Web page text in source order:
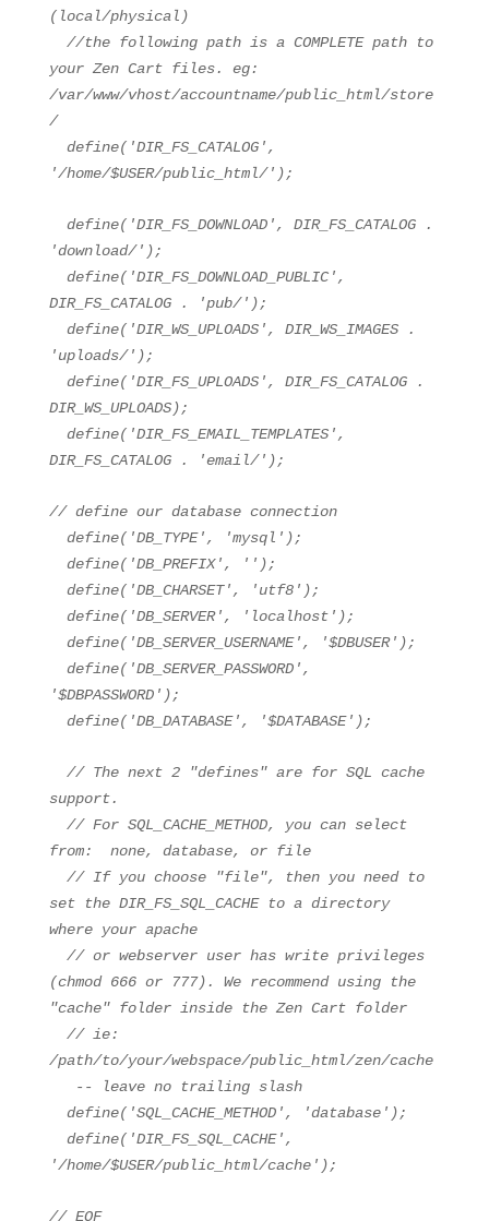
(local/physical)
//the following path is a COMPLETE path to
your Zen Cart files. eg:
/var/www/vhost/accountname/public_html/store
/
define( 'DIR_FS_CATALOG',
'/home/$USER/public_html/' );
define( 'DIR_FS_DOWNLOAD', DIR_FS_CATALOG .
'download/' );
define( 'DIR_FS_DOWNLOAD_PUBLIC',
DIR_FS_CATALOG .
'pub/' );
define( 'DIR_WS_UPLOADS', DIR_WS_IMAGES .
'uploads/' );
define( 'DIR_FS_UPLOADS', DIR_FS_CATALOG .
DIR_WS_UPLOADS);
define( 'DIR_FS_EMAIL_TEMPLATES',
DIR_FS_CATALOG .
'email/' );
// define our database connection
define( 'DB_TYPE', 'mysql' );
define( 'DB_PREFIX', '' );
define( 'DB_CHARSET', 'utf8' );
define( 'DB_SERVER', 'localhost' );
define( 'DB_SERVER_USERNAME', '$DBUSER' );
define( 'DB_SERVER_PASSWORD',
'$DBPASSWORD' );
define( 'DB_DATABASE', '$DATABASE' );
// The next 2 "defines" are for SQL cache
support.
// For SQL_CACHE_METHOD, you can select
from: none, database, or file
// If you choose "file", then you need to
set the DIR_FS_SQL_CACHE to a directory
where your apache
// or webserver user has write privileges
(chmod 666 or 777). We recommend using the
"cache" folder inside the Zen Cart folder
// ie:
/path/to/your/webspace/public_html/zen/cache
-- leave no trailing slash
define( 'SQL_CACHE_METHOD', 'database' );
define( 'DIR_FS_SQL_CACHE',
'/home/$USER/public_html/cache' );
// EOF